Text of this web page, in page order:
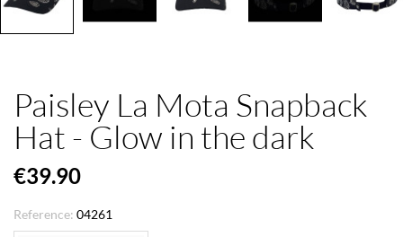
Paisley La Mota Snapback
Hat - Glow in the dark
€39.90
Reference: 04261